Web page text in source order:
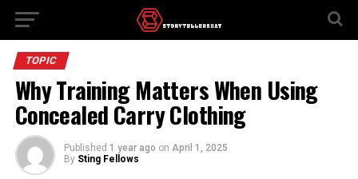
TOPIC
Why Training Matters When Using
Concealed Carry Clothing
Published 1 year ago on April 1, 2025
By Sting Fellows